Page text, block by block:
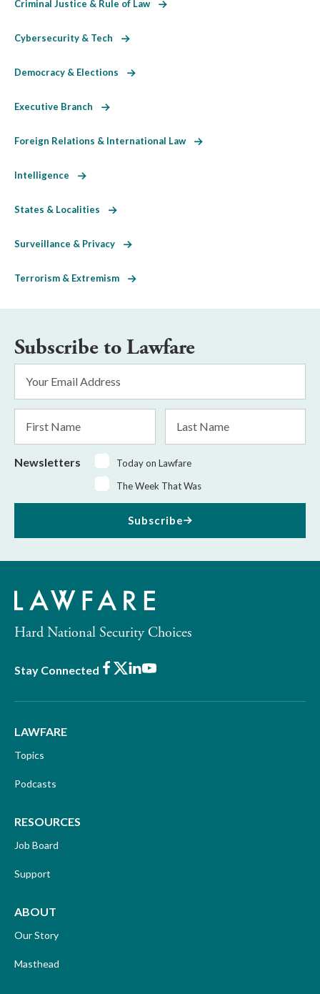
Criminal Justice & Rule of Law
Cybersecurity & Tech
Democracy & Elections
Executive Branch
Foreign Relations & International Law
Intelligence
States & Localities
Surveillance & Privacy
Terrorism & Extremism
Subscribe to Lawfare
Address
Name
Name
Newsletters
Today on Lawfare
The Week That Was
Subscribe
Hard National Security Choices
Stay Connected Facebook
X LinkedIn
Youtube
LAWFARE
Topics
Podcasts
RESOURCES
Job Board
Support
ABOUT
Our Story
Masthead